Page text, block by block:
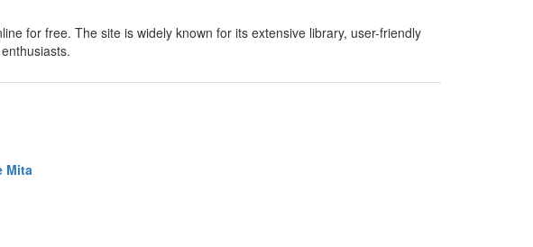
for free. The site is widely known for its extensive library, user-friendly
Mita